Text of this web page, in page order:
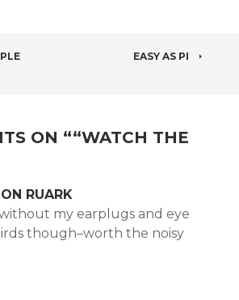
EASY AS PI
ON ““WATCH THE
RUARK
my earplugs and eye
though–worth the noisy